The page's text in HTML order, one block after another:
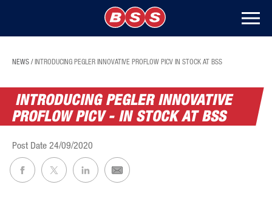
NEWS / INTRODUCING PEGLER INNOVATIVE PROFLOW PICV IN STOCK AT BSS
INTRODUCING PEGLER INNOVATIVE
PROFLOW PICV - IN STOCK AT BSS
Post Date 24/09/2020